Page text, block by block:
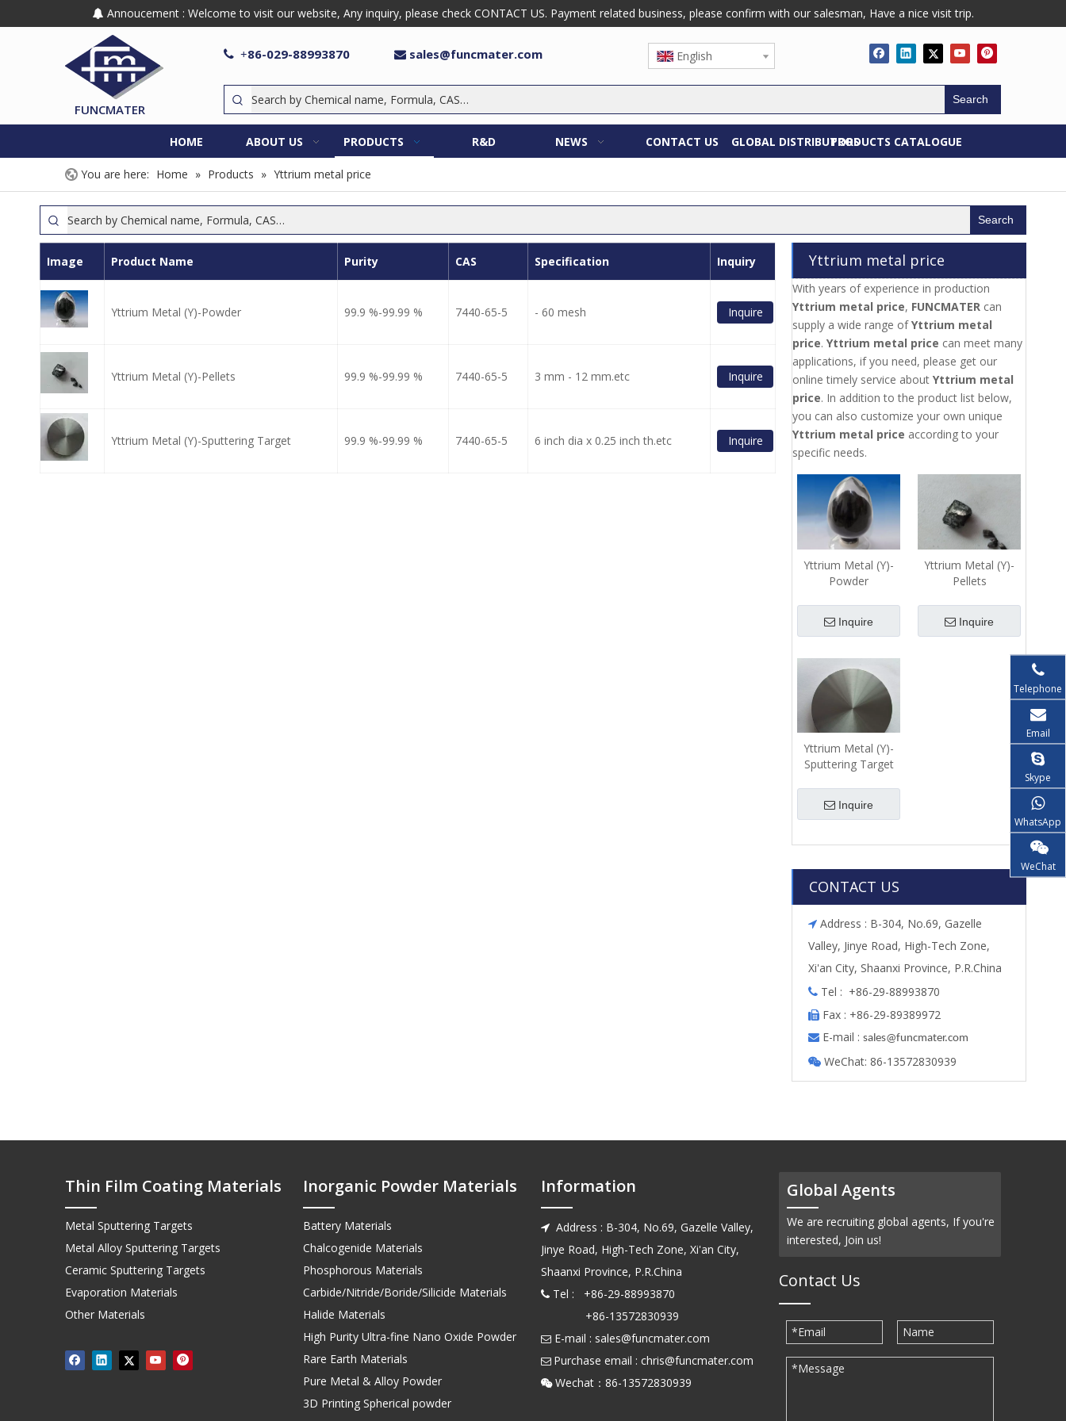
 Annoucement : Welcome to visit our website, Any inquiry, please check CONTACT US. Payment related business, please confirm with our salesman, Have a nice visit trip.
FUNCMATER
 +86-029-88993870  sales@funcmater.com English
Search
HOME ABOUT US PRODUCTS R&D NEWS CONTACT US GLOBAL DISTRIBUTORSPRODUCTS CATALOGUE
You are here: Home » Products » Yttrium metal price
Search
Image Product Name Purity CAS Specification Inquiry
Yttrium Metal (Y)-Powder 99.9 %-99.99 % 7440-65-5 - 60 mesh Inquire
Yttrium Metal (Y)-Pellets 99.9 %-99.99 % 7440-65-5 3 mm - 12 mm.etc Inquire
Yttrium Metal (Y)-Sputtering Target 99.9 %-99.99 % 7440-65-5 6 inch dia x 0.25 inch th.etc Inquire
Yttrium metal price
With years of experience in production
Yttrium metal price, FUNCMATER can
supply a wide range ofYttrium metal
price. Yttrium metal price can meet many
applications, if you need, please get our
online timely service about Yttrium metal
price. In addition to the product list below,
you can also customize your own unique
Yttrium metal price according to your
specific needs.
Yttrium Metal (Y)-
Powder
Inquire
Yttrium Metal (Y)-
Pellets
Inquire
Yttrium Metal (Y)-
Sputtering Target
Inquire
CONTACT US
 Address : B-304, No.69, Gazelle
Valley, Jinye Road, High-Tech Zone,
Xi'an City, Shaanxi Province, P.R.China
 Tel : +86-29-88993870
 Fax : +86-29-89389972
 E-mail : sales@funcmater.com
 WeChat: 86-13572830939
Thin Film Coating Materials
Metal Sputtering Targets
Metal Alloy Sputtering Targets
Ceramic Sputtering Targets
Evaporation Materials
Other Materials
Telephone
Email
Skype
WhatsApp
WeChat
Inorganic Powder Materials
Battery Materials
Chalcogenide Materials
Phosphorous Materials
Carbide/Nitride/Boride/Silicide Materials
Halide Materials
High Purity Ultra-fine Nano Oxide Powder
Rare Earth Materials
Pure Metal & Alloy Powder
3D Printing Spherical powder
Information
 Address : B-304, No.69, Gazelle Valley,
Jinye Road, High-Tech Zone, Xi'an City,
Shaanxi Province, P.R.China
 Tel : +86-29-88993870
+86-13572830939
 E-mail : sales@funcmater.com
 Purchase email : chris@funcmater.com
 Wechat：86-13572830939
Global Agents
We are recruiting global agents, If you're
interested, Join us!
Contact Us